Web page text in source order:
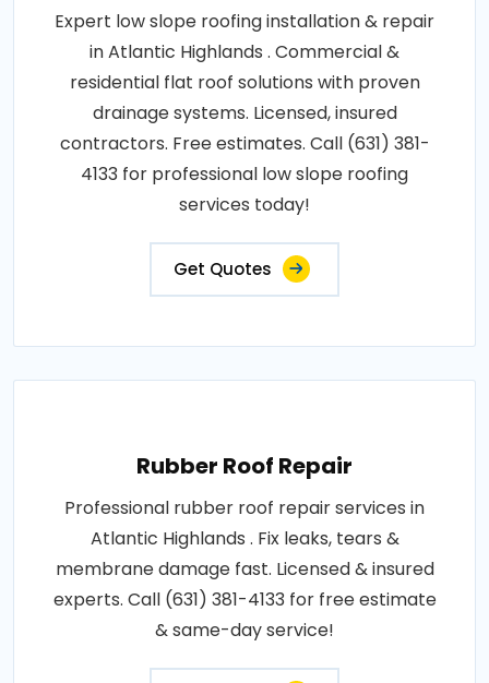
Expert low slope roofing installation & repair
in Atlantic Highlands . Commercial &
residential flat roof solutions with proven
drainage systems. Licensed, insured
contractors. Free estimates. Call (631) 381-
4133 for professional low slope roofing
services today!
Get Quotes
Rubber Roof Repair
Professional rubber roof repair services in
Atlantic Highlands . Fix leaks, tears &
membrane damage fast. Licensed & insured
experts. Call (631) 381-4133 for free estimate
& same-day service!